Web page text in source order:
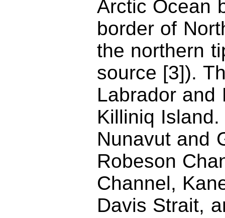
Arctic Ocean
border of
the northern
source [3]).
Labrador and
Killiniq
Nunavut and
Robeson
Channel,
Davis Strait,